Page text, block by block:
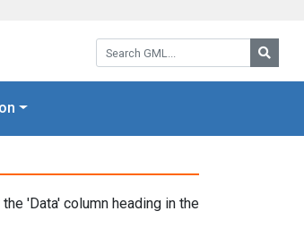
Search GML:
'Data' column heading in the